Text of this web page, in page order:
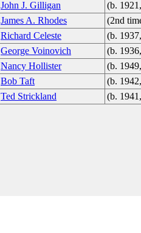
John J. Gilligan (b.
James A. Rhodes (2nd
Richard Celeste (b.
George Voinovich (b.
Nancy Hollister (b.
Bob Taft (b.
Ted Strickland (b.